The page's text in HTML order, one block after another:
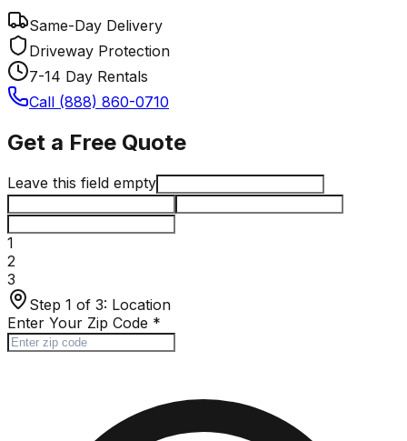
Same-Day Delivery
Driveway Protection
7-14 Day Rentals
Call (888) 860-0710
Get a Free Quote
Leave this field empty
1
2
3
Step 1 of 3: Location
Enter Your Zip Code *